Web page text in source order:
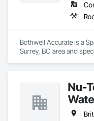
Bothwell Accurate is a
Surrey, BC area and
Nu-